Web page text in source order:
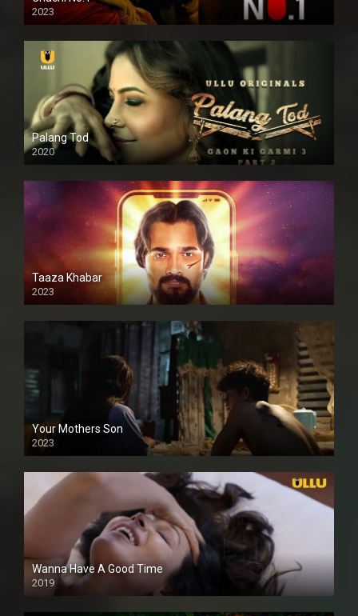
2023
Palang Tod
2020
Taaza Khabar
2023
Your Mothers Son
2023
Full HDSD
Wanna Have A Good Time
2019